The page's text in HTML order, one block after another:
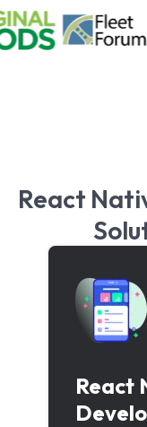
React
React